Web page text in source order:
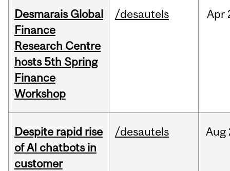
Desmarais Global
Finance
Research Centre
hosts 5th Spring
Finance
Workshop
/desautels Apr
Despite rapid rise
of AI chatbots in
customer
/desautels Aug